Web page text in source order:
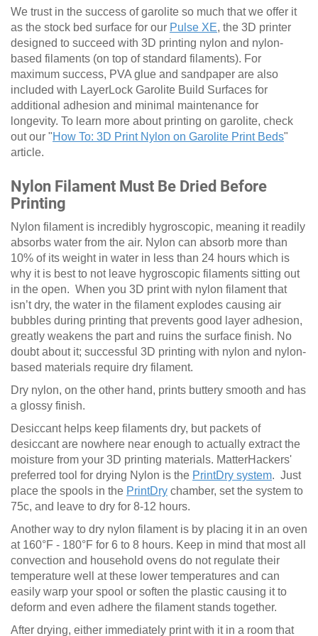
We trust in the success of garolite so much that we offer it
as the stock bed surface for our Pulse XE, the 3D printer
designed to succeed with 3D printing nylon and nylon-
based filaments (on top of standard filaments). For
maximum success, PVA glue and sandpaper are also
included with LayerLock Garolite Build Surfaces for
additional adhesion and minimal maintenance for
longevity. To learn more about printing on garolite, check
out our "How To: 3D Print Nylon on Garolite Print Beds"
article.
Nylon Filament Must Be Dried Before
Printing
Nylon filament is incredibly hygroscopic, meaning it readily
absorbs water from the air. Nylon can absorb more than
10% of its weight in water in less than 24 hours which is
why it is best to not leave hygroscopic filaments sitting out
in the open. When you 3D print with nylon filament that
isn’t dry, the water in the filament explodes causing air
bubbles during printing that prevents good layer adhesion,
greatly weakens the part and ruins the surface finish. No
doubt about it; successful 3D printing with nylon and nylon-
based materials require dry filament.
Dry nylon, on the other hand, prints buttery smooth and has
a glossy finish.
Desiccant helps keep filaments dry, but packets of
desiccant are nowhere near enough to actually extract the
moisture from your 3D printing materials. MatterHackers'
preferred tool for drying Nylon is the PrintDry system. Just
place the spools in the PrintDry chamber, set the system to
75c, and leave to dry for 8-12 hours.
Another way to dry nylon filament is by placing it in an oven
at 160°F - 180°F for 6 to 8 hours. Keep in mind that most all
convection and household ovens do not regulate their
temperature well at these lower temperatures and can
easily warp your spool or soften the plastic causing it to
deform and even adhere the filament stands together.
After drying, either immediately print with it in a room that